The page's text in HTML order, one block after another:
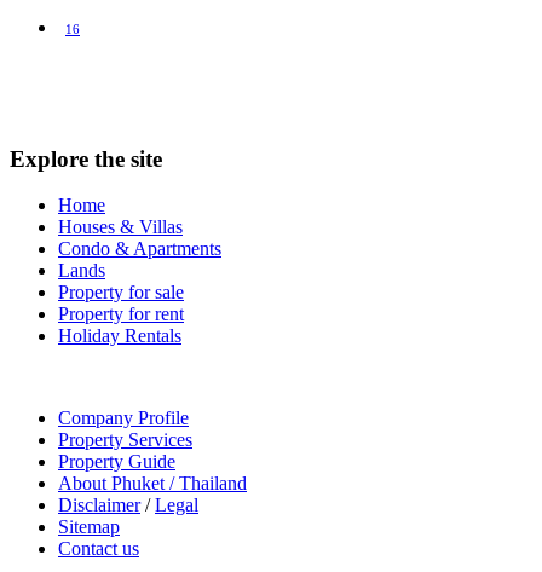
16
Explore the site
Home
Houses & Villas
Condo & Apartments
Lands
Property for sale
Property for rent
Holiday Rentals
Company Profile
Property Services
Property Guide
About Phuket / Thailand
Disclaimer/Legal
Sitemap
Contact us